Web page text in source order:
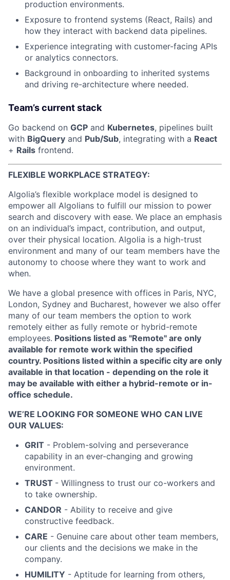
production environments.
Exposure to frontend systems (React, Rails) and
how they interact with backend data pipelines.
Experience integrating with customer-facing APIs
or analytics connectors.
Background in onboarding to inherited systems
and driving re-architecture where needed.
Team’s current stack
Go backend on GCP and Kubernetes, pipelines built
with BigQuery and Pub/Sub, integrating with a React
+ Rails frontend.
FLEXIBLE WORKPLACE STRATEGY:
Algolia’s flexible workplace model is designed to
empower all Algolians to fulfill our mission to power
search and discovery with ease. We place an emphasis
on an individual’s impact, contribution, and output,
over their physical location. Algolia is a high-trust
environment and many of our team members have the
autonomy to choose where they want to work and
when.
We have a global presence with offices in Paris, NYC,
London, Sydney and Bucharest, however we also offer
many of our team members the option to work
remotely either as fully remote or hybrid-remote
employees. Positions listed as "Remote" are only
available for remote work within the specified
country. Positions listed within a specific city are only
available in that location - depending on the role it
may be available with either a hybrid-remote or in-
office schedule.
WE’RE LOOKING FOR SOMEONE WHO CAN LIVE
OUR VALUES:
GRIT - Problem-solving and perseverance
capability in an ever-changing and growing
environment.
TRUST - Willingness to trust our co-workers and
to take ownership.
CANDOR - Ability to receive and give
constructive feedback.
CARE - Genuine care about other team members,
our clients and the decisions we make in the
company.
HUMILITY - Aptitude for learning from others,